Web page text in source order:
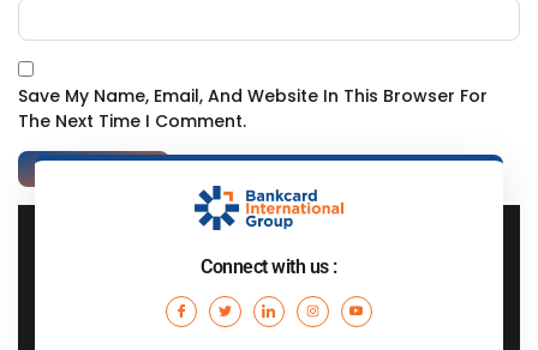
Save My Name, Email, And Website In This Browser For
The Next Time I Comment.
Connect with us :